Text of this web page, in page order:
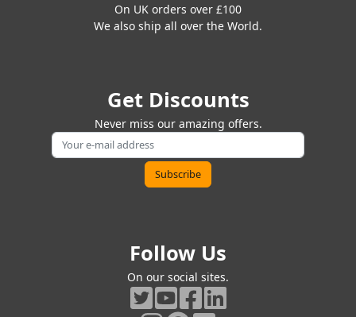
On UK orders over £100
We also ship all over the World.
Get Discounts
Never miss our amazing offers.
Follow Us
On our social sites.